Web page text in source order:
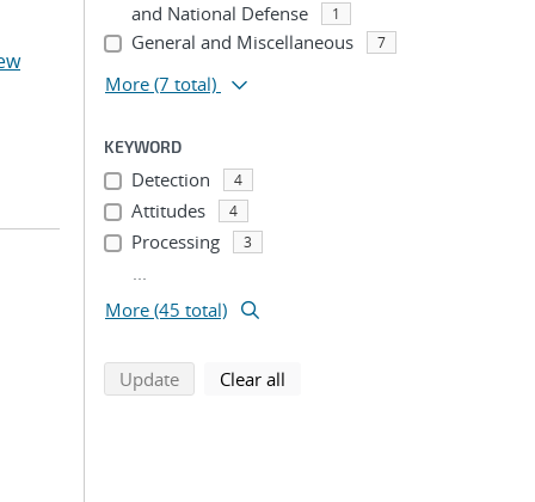
and National Defense
1
General and Miscellaneous 7
More (7 total)
KEYWORD
Detection 4
Attitudes 4
Processing 3
...
More (45 total)
Updatesearch using selected filters
Clear all